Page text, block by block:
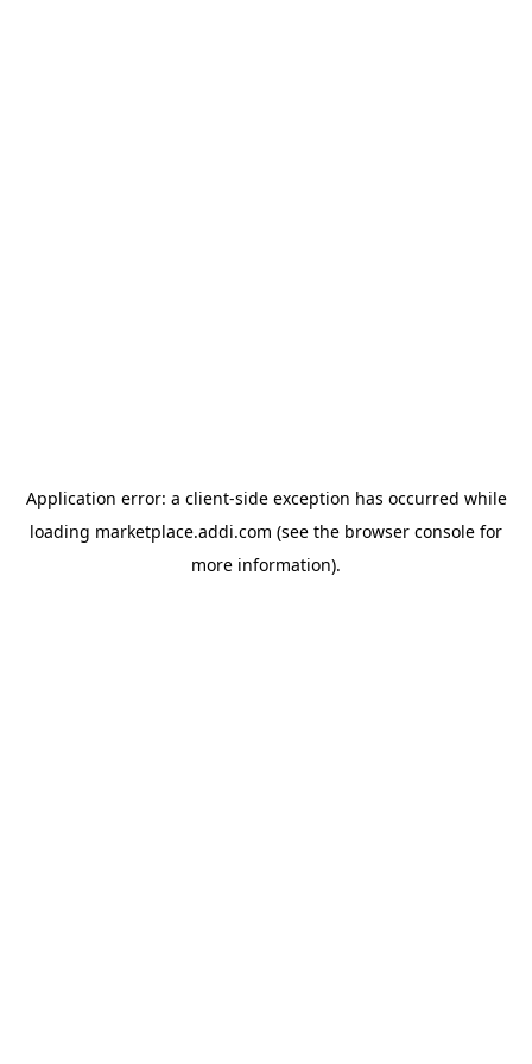
Application error: a client-side exception has occurred while
loading marketplace.addi.com (see the browser console for
more information).